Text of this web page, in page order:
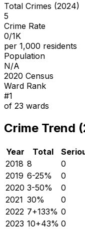
Total Crimes (2024)
5
Crime Rate
0/1K
per 1,000 residents
Population
N/A
2020 Census
Ward Rank
#1
of 23 wards
Crime Trend
Year Total
2018 8 0
2019 6-25% 0
2020 3-50% 0
2021 30% 0
2022 7+133% 0
2023 10+43% 0